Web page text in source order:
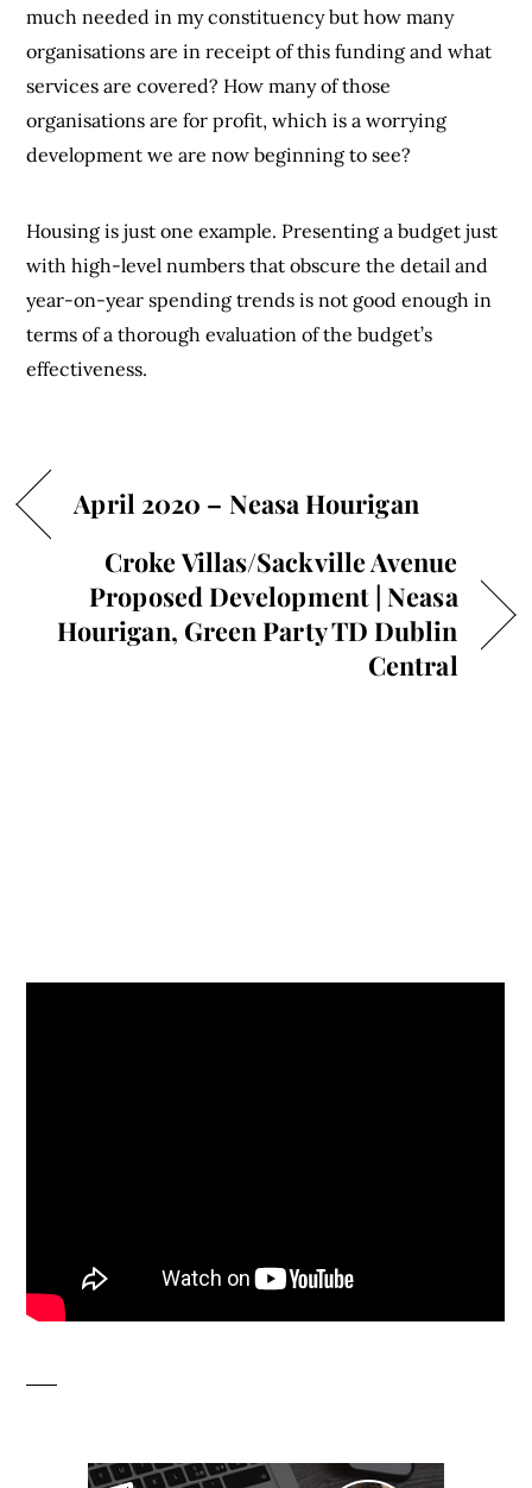
much needed in my constituency but how many
organisations are in receipt of this funding and what
services are covered? How many of those
organisations are for profit, which is a worrying
development we are now beginning to see?
Housing is just one example. Presenting a budget just
with high-level numbers that obscure the detail and
year-on-year spending trends is not good enough in
terms of a thorough evaluation of the budget’s
effectiveness.
April 2020 – Neasa Hourigan
Croke Villas/Sackville Avenue
Proposed Development | Neasa
Hourigan, Green Party TD Dublin
Central